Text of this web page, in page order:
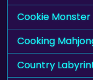
Cookie Monster
Cooking
Country